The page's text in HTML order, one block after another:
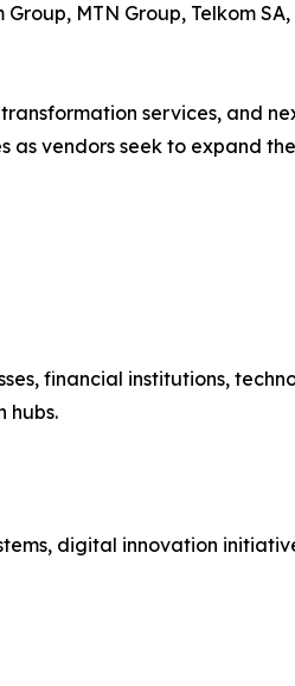
MTN Group, Telkom
services, and
vendors seek to expand
financial institutions,
hubs.
digital innovation